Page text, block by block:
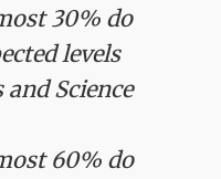
30% do
levels
Science
60% do